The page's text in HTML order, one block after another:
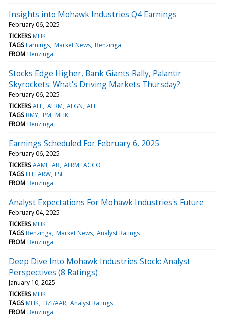
Insights into Mohawk Industries Q4 Earnings
February 06, 2025
TICKERS MHK
TAGS Earnings Market News Benzinga
FROM Benzinga
Stocks Edge Higher, Bank Giants Rally, Palantir
Skyrockets: What's Driving Markets Thursday?
February 06, 2025
TICKERS AFL AFRM ALGN ALL
TAGS BMY PM MHK
FROM Benzinga
Earnings Scheduled For February 6, 2025
February 06, 2025
TICKERS AAMI AB AFRM AGCO
TAGS LH ARW ESE
FROM Benzinga
Analyst Expectations For Mohawk Industries's Future
February 04, 2025
TICKERS MHK
TAGS Benzinga Market News Analyst Ratings
FROM Benzinga
Deep Dive Into Mohawk Industries Stock: Analyst
Perspectives (8 Ratings)
January 10, 2025
TICKERS MHK
TAGS MHK BZI/AAR Analyst Ratings
FROM Benzinga